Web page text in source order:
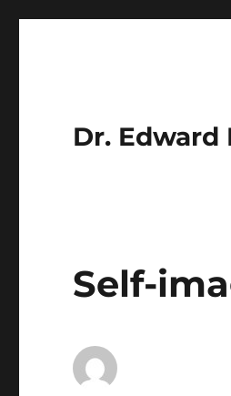
Dr. Edward
Self-